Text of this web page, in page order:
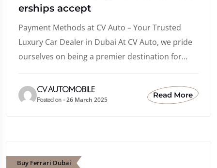
erships accept
Payment Methods at CV Auto – Your Trusted
Luxury Car Dealer in Dubai At CV Auto, we pride
ourselves on being a premier destination for…
CV AUTOMOBILE
Posted on - 26 March 2025
Read More
Buy Ferrari Dubai